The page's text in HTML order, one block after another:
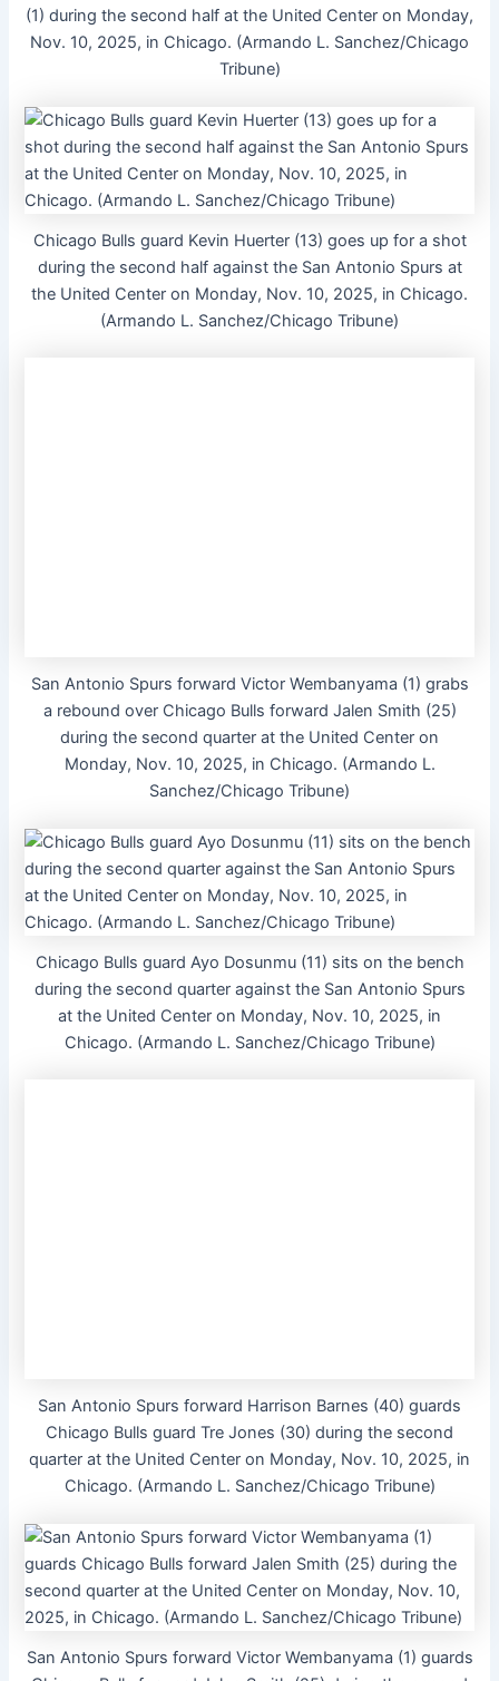
(1) during the second half at the United Center on Monday,
Nov. 10, 2025, in Chicago. (Armando L. Sanchez/Chicago
Tribune)
Chicago Bulls guard Kevin Huerter (13) goes up for a shot
during the second half against the San Antonio Spurs at
the United Center on Monday, Nov. 10, 2025, in Chicago.
(Armando L. Sanchez/Chicago Tribune)
San Antonio Spurs forward Victor Wembanyama (1) grabs
a rebound over Chicago Bulls forward Jalen Smith (25)
during the second quarter at the United Center on
Monday, Nov. 10, 2025, in Chicago. (Armando L.
Sanchez/Chicago Tribune)
Chicago Bulls guard Ayo Dosunmu (11) sits on the bench
during the second quarter against the San Antonio Spurs
at the United Center on Monday, Nov. 10, 2025, in
Chicago. (Armando L. Sanchez/Chicago Tribune)
San Antonio Spurs forward Harrison Barnes (40) guards
Chicago Bulls guard Tre Jones (30) during the second
quarter at the United Center on Monday, Nov. 10, 2025, in
Chicago. (Armando L. Sanchez/Chicago Tribune)
San Antonio Spurs forward Victor Wembanyama (1) guards